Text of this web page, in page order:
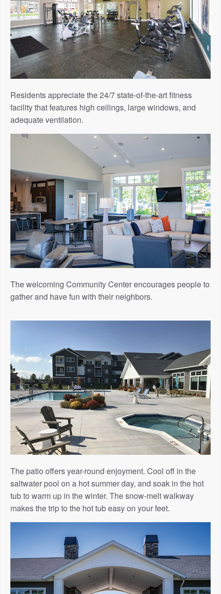
Residents appreciate the 24/7 state-of-the-art fitness
facility that features high ceilings, large windows, and
adequate ventilation.
The welcoming Community Center encourages people to
gather and have fun with their neighbors.
The patio offers year-round enjoyment. Cool off in the
saltwater pool on a hot summer day, and soak in the hot
tub to warm up in the winter. The snow-melt walkway
makes the trip to the hot tub easy on your feet.